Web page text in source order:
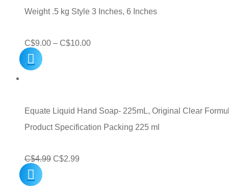
Weight .5 kg Style 3 Inches, 6 Inches
C$9.00 – C$10.00Price
C$10.00
Equate Liquid Hand Soap- 225mL, Original Clear
Product Specification Packing 225 ml
C$4.99 Original
C$2.99